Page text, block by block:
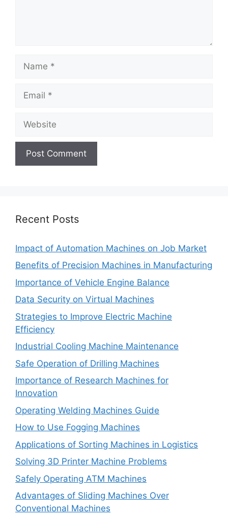
Recent Posts
Impact of Automation Machines on Job Market
Benefits of Precision Machines in Manufacturing
Importance of Vehicle Engine Balance
Data Security on Virtual Machines
Strategies to Improve Electric Machine
Efficiency
Industrial Cooling Machine Maintenance
Safe Operation of Drilling Machines
Importance of Research Machines for
Innovation
Operating Welding Machines Guide
How to Use Fogging Machines
Applications of Sorting Machines in Logistics
Solving 3D Printer Machine Problems
Safely Operating ATM Machines
Advantages of Sliding Machines Over
Conventional Machines